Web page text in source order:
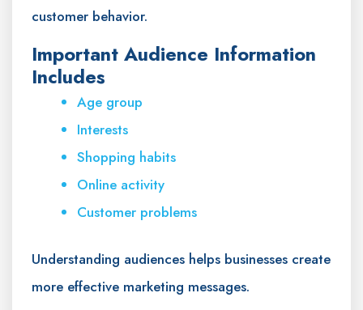
customer behavior.
Important Audience Information
Includes
Age group
Interests
Shopping habits
Online activity
Customer problems
Understanding audiences helps businesses create
more effective marketing messages.